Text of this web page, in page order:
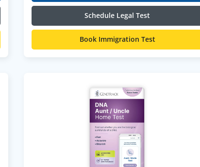
Schedule Legal Test
Book Immigration Test